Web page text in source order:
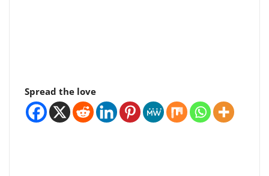
Spread the love